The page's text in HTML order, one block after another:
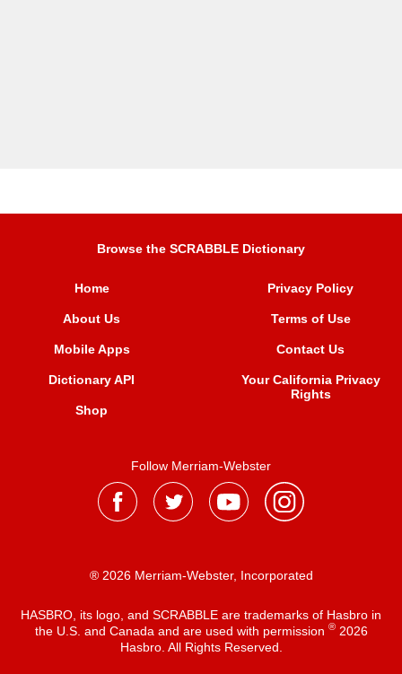
Browse the SCRABBLE Dictionary
Home
About Us
Mobile Apps
Dictionary API
Shop
Privacy Policy
Terms of Use
Contact Us
Your California Privacy
Rights
Follow Merriam-Webster
® 2026 Merriam-Webster, Incorporated
HASBRO, its logo, and SCRABBLE are trademarks of Hasbro in
the U.S. and Canada and are used with permission ®2026
Hasbro. All Rights Reserved.